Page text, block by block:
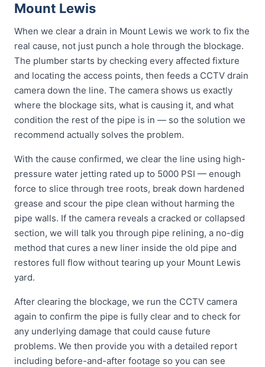
Mount Lewis
When we clear a drain in Mount Lewis we work to fix the
real cause, not just punch a hole through the blockage.
The plumber starts by checking every affected fixture
and locating the access points, then feeds a CCTV drain
camera down the line. The camera shows us exactly
where the blockage sits, what is causing it, and what
condition the rest of the pipe is in — so the solution we
recommend actually solves the problem.
With the cause confirmed, we clear the line using high-
pressure water jetting rated up to 5000 PSI — enough
force to slice through tree roots, break down hardened
grease and scour the pipe clean without harming the
pipe walls. If the camera reveals a cracked or collapsed
section, we will talk you through pipe relining, a no-dig
method that cures a new liner inside the old pipe and
restores full flow without tearing up your Mount Lewis
yard.
After clearing the blockage, we run the CCTV camera
again to confirm the pipe is fully clear and to check for
any underlying damage that could cause future
problems. We then provide you with a detailed report
including before-and-after footage so you can see